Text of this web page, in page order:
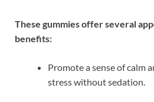
These gummies offer several
benefits:
Promote a sense of calm
stress without sedation.